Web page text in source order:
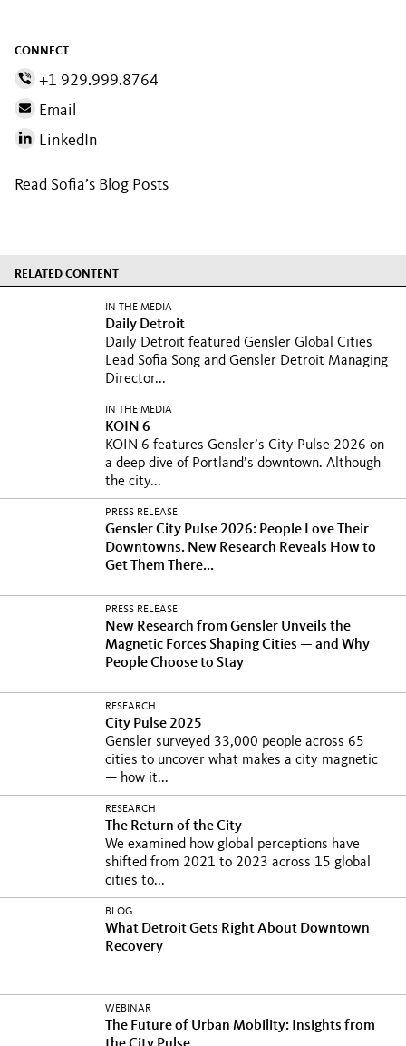
CONNECT
+1 929.999.8764
Email
LinkedIn
Read Sofia’s Blog Posts
RELATED CONTENT
IN THE MEDIA
Daily Detroit
Daily Detroit featured Gensler Global Cities
Lead Sofia Song and Gensler Detroit Managing
Director...
IN THE MEDIA
KOIN 6
KOIN 6 features Gensler’s City Pulse 2026 on
a deep dive of Portland’s downtown. Although
the city...
PRESS RELEASE
Gensler City Pulse 2026: People Love Their
Downtowns. New Research Reveals How to
Get Them There...
PRESS RELEASE
New Research from Gensler Unveils the
Magnetic Forces Shaping Cities — and Why
People Choose to Stay
RESEARCH
City Pulse 2025
Gensler surveyed 33,000 people across 65
cities to uncover what makes a city magnetic
— how it...
RESEARCH
The Return of the City
We examined how global perceptions have
shifted from 2021 to 2023 across 15 global
cities to...
BLOG
What Detroit Gets Right About Downtown
Recovery
WEBINAR
The Future of Urban Mobility: Insights from